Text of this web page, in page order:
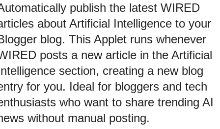
publish the latest WIRED
about Artificial Intelligence to your
blog. This Applet runs whenever
posts a new article in the Artificial
section, creating a new blog
for you. Ideal for bloggers and tech
who want to share trending AI
without manual posting.